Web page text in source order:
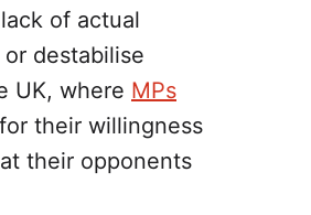
of actual
destabilise
UK, where MPs
for their willingness
their opponents